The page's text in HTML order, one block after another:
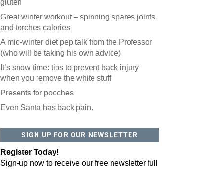
gluten
Great winter workout – spinning spares joints
and torches calories
A mid-winter diet pep talk from the Professor
(who will be taking his own advice)
It’s snow time: tips to prevent back injury
when you remove the white stuff
Presents for pooches
Even Santa has back pain.
SIGN UP FOR OUR NEWSLETTER
Register Today!
Sign-up now to receive our free newsletter full